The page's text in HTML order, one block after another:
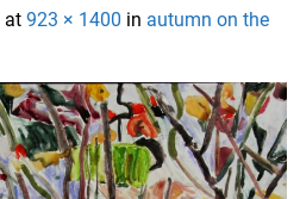
at923 × 1400 in autumn on the